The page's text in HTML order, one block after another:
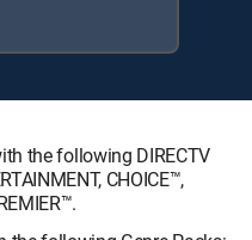
the following DIRECTV
CHOICE™,